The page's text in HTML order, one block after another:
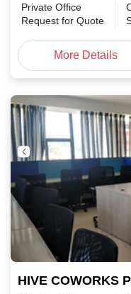
Private Office
Request for Quote
More Details
HIVE COWORKS